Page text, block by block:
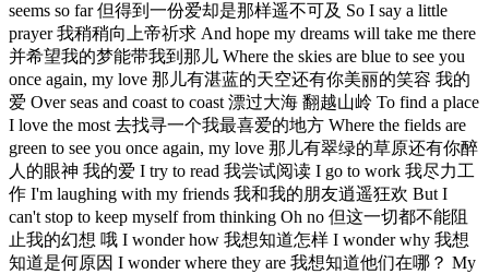
seems so far 但得到一份爱却是那样遥不可及 So I say a little
prayer 我稍稍向上帝祈求 And hope my dreams will take me there
并希望我的梦能带我到那儿 Where the skies are blue to see you
once again, my love 那儿有湛蓝的天空还有你美丽的笑容 我的
爱 Over seas and coast to coast 漂过大海 翻越山岭 To find a place
I love the most 去找寻一个我最喜爱的地方 Where the fields are
green to see you once again, my love 那儿有翠绿的草原还有你醉
人的眼神 我的爱 I try to read 我尝试阅读 I go to work 我尽力工
作 I'm laughing with my friends 我和我的朋友逍遥狂欢 But I
can't stop to keep myself from thinking Oh no 但这一切都不能阻
止我的幻想 哦 I wonder how 我想知道怎样 I wonder why 我想
知道是何原因 I wonder where they are 我想知道他们在哪？ My